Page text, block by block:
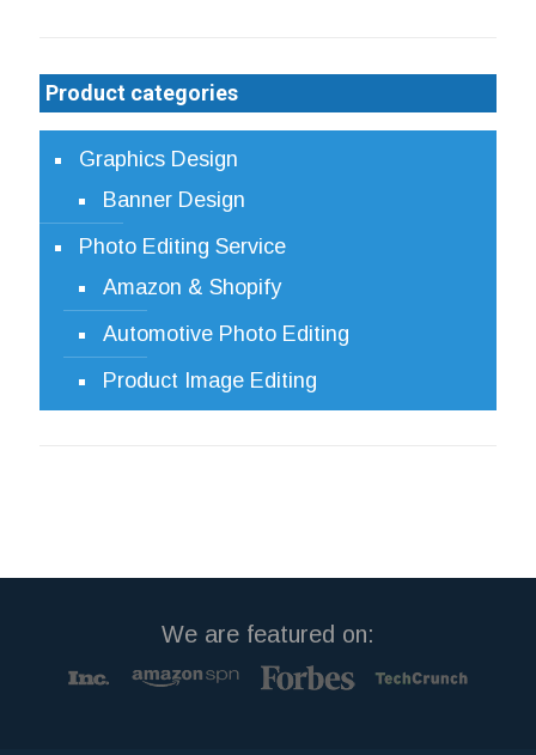
Product categories
Graphics Design
Banner Design
Photo Editing Service
Amazon & Shopify
Automotive Photo Editing
Product Image Editing
We are featured on: